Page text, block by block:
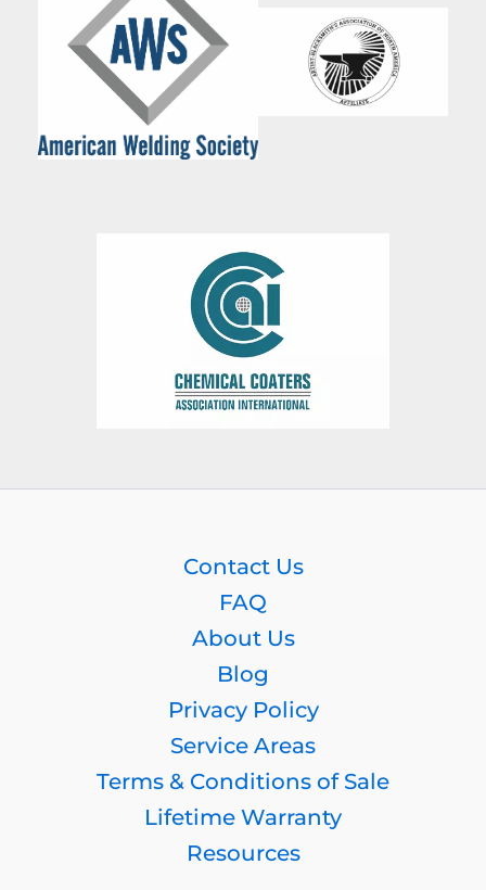
Contact Us
FAQ
About Us
Blog
Privacy Policy
Service Areas
Terms & Conditions of Sale
Lifetime Warranty
Resources